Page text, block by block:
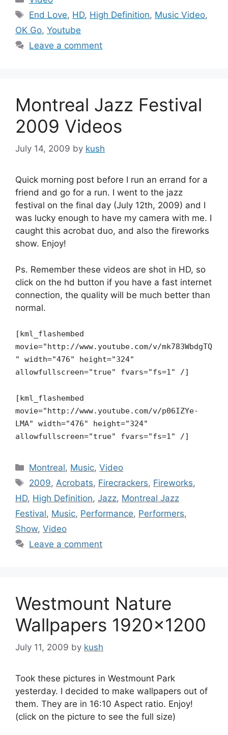
Tags
End Love, HD, High Definition, Music Video,
OK Go, Youtube
Leave a comment
Montreal Jazz Festival
2009 Videos
July 14, 2009 by kush
Quick morning post before I run an errand for a
friend and go for a run. I went to the jazz
festival on the final day (July 12th, 2009) and I
was lucky enough to have my camera with me. I
caught this acrobat duo, and also the fireworks
show. Enjoy!
Ps. Remember these videos are shot in HD, so
click on the hd button if you have a fast internet
connection, the quality will be much better than
normal.
[kml_flashembed
movie="http://www.youtube.com/v/mk783WbdgTQ
" width="476" height="324"
allowfullscreen="true" fvars="fs=1" /]
[kml_flashembed
movie="http://www.youtube.com/v/p06IZYe-
LMA" width="476" height="324"
allowfullscreen="true" fvars="fs=1" /]
Categories
Montreal, Music,Video
Tags
2009, Acrobats, Firecrackers, Fireworks,
HD, High Definition, Jazz, Montreal Jazz
Festival, Music, Performance, Performers,
Show, Video
Leave a comment
Westmount Nature
Wallpapers 1920×1200
July 11, 2009 by kush
Took these pictures in Westmount Park
yesterday. I decided to make wallpapers out of
them. They are in 16:10 Aspect ratio. Enjoy!
(click on the picture to see the full size)